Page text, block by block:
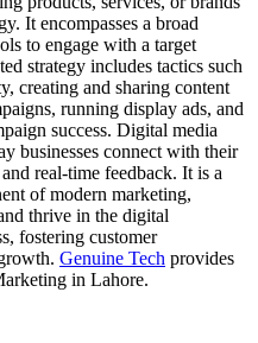
It encompasses a broad
to engage with a target
strategy includes tactics such
creating and sharing content
running display ads, and
success. Digital media
businesses connect with their
real-time feedback. It is a
of modern marketing,
thrive in the digital
fostering customer
Genuine Tech provides
in Lahore.